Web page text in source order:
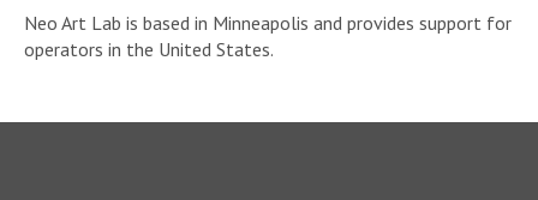
Neo Art Lab is based in Minneapolis and provides support for
operators in the United States.